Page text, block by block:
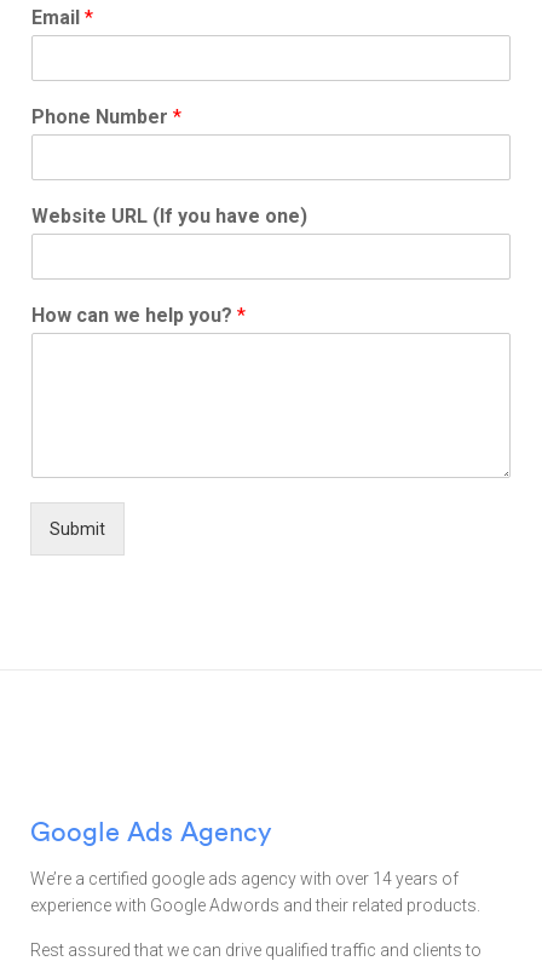
Email *
Phone Number *
Website URL (If you have one)
How can we help you? *
Submit
Google Ads Agency
We’re a certified google ads agency with over 14 years of
experience with Google Adwords and their related products.
Rest assured that we can drive qualified traffic and clients to